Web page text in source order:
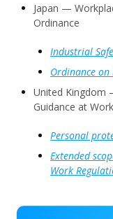
Japan —
Ordinance
Industrial
Ordinance
United Kingdom
Guidance at Work
Personal
Extended
Work